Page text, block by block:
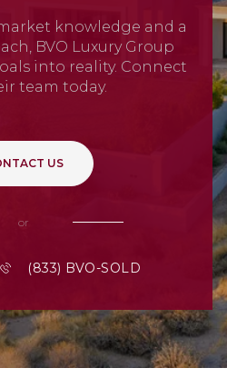
knowledge and a
BVO Luxury Group
into reality. Connect
team today.
US
or